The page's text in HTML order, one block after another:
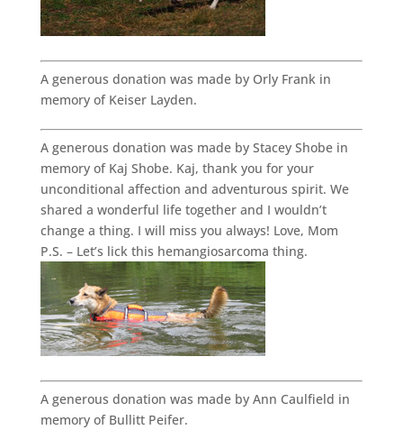
A generous donation was made by Orly Frank in
memory of Keiser Layden.
A generous donation was made by Stacey Shobe in
memory of Kaj Shobe. Kaj, thank you for your
unconditional affection and adventurous spirit. We
shared a wonderful life together and I wouldn’t
change a thing. I will miss you always! Love, Mom
P.S. – Let’s lick this hemangiosarcoma thing.
A generous donation was made by Ann Caulfield in
memory of Bullitt Peifer.